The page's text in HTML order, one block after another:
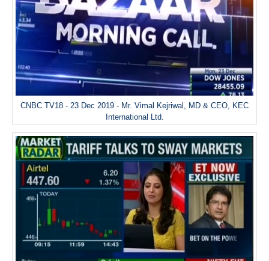
CNBC TV18 - 23 Dec 2019 - Mr. Vimal Kejriwal, MD & CEO, KEC
International Ltd.